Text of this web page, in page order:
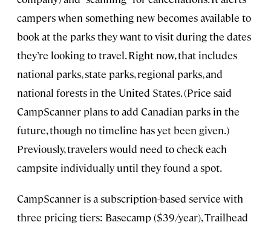
campers when something new becomes available to
book at the parks they want to visit during the dates
they’re looking to travel. Right now, that includes
national parks, state parks, regional parks, and
national forests in the United States. (Price said
CampScanner plans to add Canadian parks in the
future, though no timeline has yet been given.)
Previously, travelers would need to check each
campsite individually until they found a spot.
CampScanner is a subscription-based service with
three pricing tiers: Basecamp ($39/year), Trailhead